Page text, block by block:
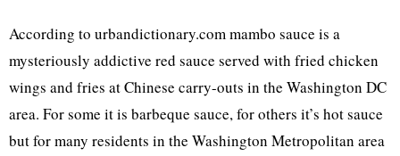
According to urbandictionary.com mambo sauce is a
mysteriously addictive red sauce served with fried chicken
wings and fries at Chinese carry-outs in the Washington DC
area. For some it is barbeque sauce, for others it’s hot sauce
but for many residents in the Washington Metropolitan area